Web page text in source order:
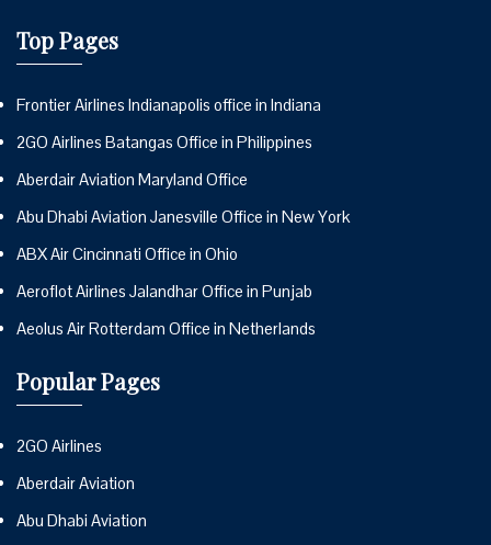
Top Pages
Frontier Airlines Indianapolis office in Indiana
2GO Airlines Batangas Office in Philippines
Aberdair Aviation Maryland Office
Abu Dhabi Aviation Janesville Office in New York
ABX Air Cincinnati Office in Ohio
Aeroflot Airlines Jalandhar Office in Punjab
Aeolus Air Rotterdam Office in Netherlands
Popular Pages
2GO Airlines
Aberdair Aviation
Abu Dhabi Aviation